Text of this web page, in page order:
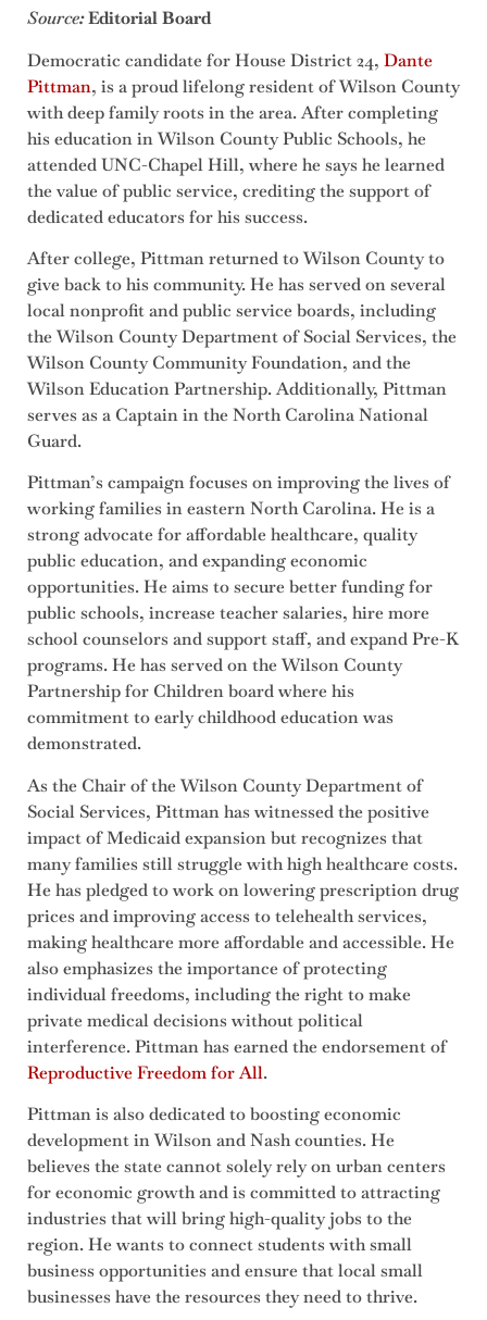
Source:Editorial Board
Democratic candidate for House District 24, Dante
Pittman, is a proud lifelong resident of Wilson County
with deep family roots in the area. After completing
his education in Wilson County Public Schools, he
attended UNC-Chapel Hill, where he says he learned
the value of public service, crediting the support of
dedicated educators for his success.
After college, Pittman returned to Wilson County to
give back to his community. He has served on several
local nonprofit and public service boards, including
the Wilson County Department of Social Services, the
Wilson County Community Foundation, and the
Wilson Education Partnership. Additionally, Pittman
serves as a Captain in the North Carolina National
Guard.
Pittman’s campaign focuses on improving the lives of
working families in eastern North Carolina. He is a
strong advocate for affordable healthcare, quality
public education, and expanding economic
opportunities. He aims to secure better funding for
public schools, increase teacher salaries, hire more
school counselors and support staff, and expand Pre-K
programs. He has served on the Wilson County
Partnership for Children board where his
commitment to early childhood education was
demonstrated.
As the Chair of the Wilson County Department of
Social Services, Pittman has witnessed the positive
impact of Medicaid expansion but recognizes that
many families still struggle with high healthcare costs.
He has pledged to work on lowering prescription drug
prices and improving access to telehealth services,
making healthcare more affordable and accessible. He
also emphasizes the importance of protecting
individual freedoms, including the right to make
private medical decisions without political
interference. Pittman has earned the endorsement of
Reproductive Freedom for All.
Pittman is also dedicated to boosting economic
development in Wilson and Nash counties. He
believes the state cannot solely rely on urban centers
for economic growth and is committed to attracting
industries that will bring high-quality jobs to the
region. He wants to connect students with small
business opportunities and ensure that local small
businesses have the resources they need to thrive.